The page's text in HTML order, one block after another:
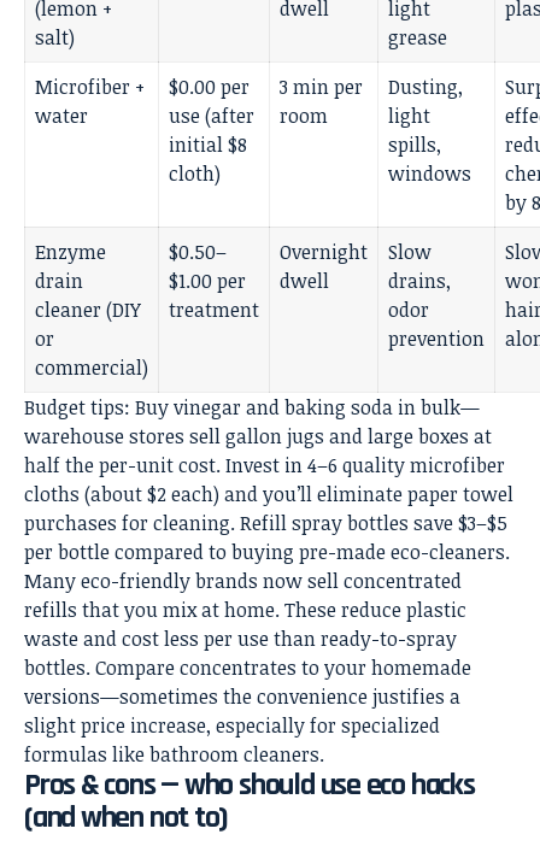
(lemon +
salt)
dwell
light
grease
Microfiber +
water
$0.00 per
use (after
initial $8
cloth)
3 min per
room
Dusting,
light
spills,
windows
by
Enzyme
drain
cleaner (DIY
or
commercial)
$0.50–
$1.00 per
treatment
Overnight
dwell
Slow
drains,
odor
prevention
Budget tips: Buy vinegar and baking soda in bulk—
warehouse stores sell gallon jugs and large boxes at
half the per-unit cost. Invest in 4–6 quality microfiber
cloths (about $2 each) and you’ll eliminate paper towel
purchases for cleaning. Refill spray bottles save $3–$5
per bottle compared to buying pre-made eco-cleaners.
Many eco-friendly brands now sell concentrated
refills that you mix at home. These reduce plastic
waste and cost less per use than ready-to-spray
bottles. Compare concentrates to your homemade
versions—sometimes the convenience justifies a
slight price increase, especially for specialized
formulas like bathroom cleaners.
Pros & cons — who should use eco hacks
(and when not to)